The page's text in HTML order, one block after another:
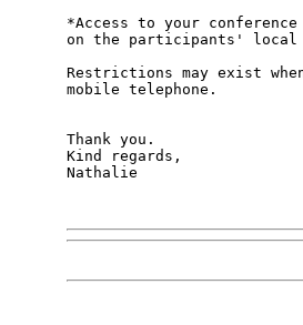
*Access to your
on the participants' local
Restrictions may exist
mobile telephone.
Thank you.
Kind regards,
Nathalie